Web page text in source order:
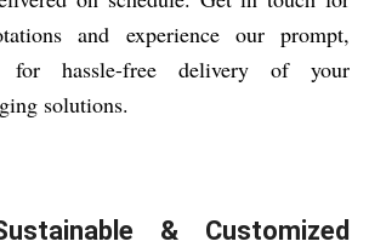
and experience our prompt,
for hassle-free delivery of your
solutions.
& Customized